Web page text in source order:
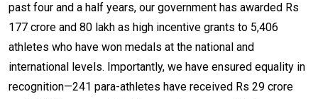
past four and a half years, our government has awarded Rs
177 crore and 80 lakh as high incentive grants to 5,406
athletes who have won medals at the national and
international levels. Importantly, we have ensured equality in
recognition—241 para-athletes have received Rs 29 crore